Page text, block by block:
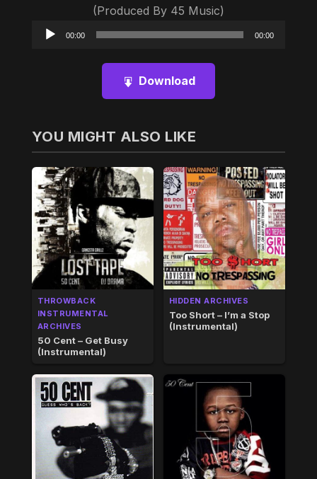
(Produced By 45 Music)
Audio
00:00 00:00
Download
YOU MIGHT ALSO LIKE
THROWBACK
INSTRUMENTAL
ARCHIVES
50 Cent – Get Busy
(Instrumental)
HIDDEN ARCHIVES
Too Short – I’m a Stop
(Instrumental)